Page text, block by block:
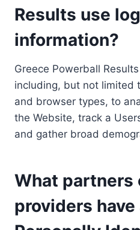
Results use
information?
Greece Powerball
including, but not limited
and browser types, to
the Website, track a
and gather broad
What partners
providers